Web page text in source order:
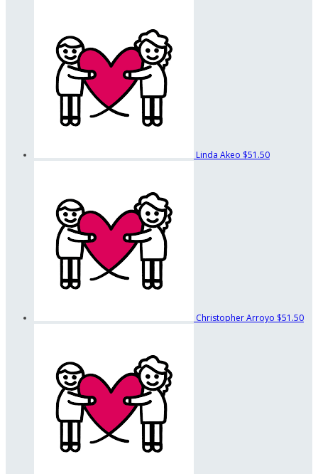
Linda Akeo $51.50
Christopher Arroyo $51.50